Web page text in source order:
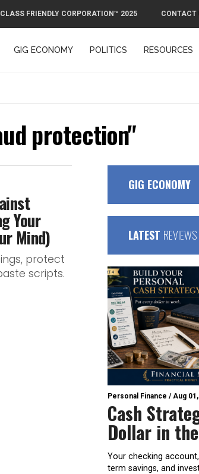
FRIENDLY CORPORATION™ 2025 CONTACT
GIG ECONOMY POLITICS RESOURCES
protection"
Your
Mind)
protect
scripts.
GIG ECONOMY
LATEST REVIEWS
Personal Finance /Aug
Cash
Dollar in
Your checking
term savings, and